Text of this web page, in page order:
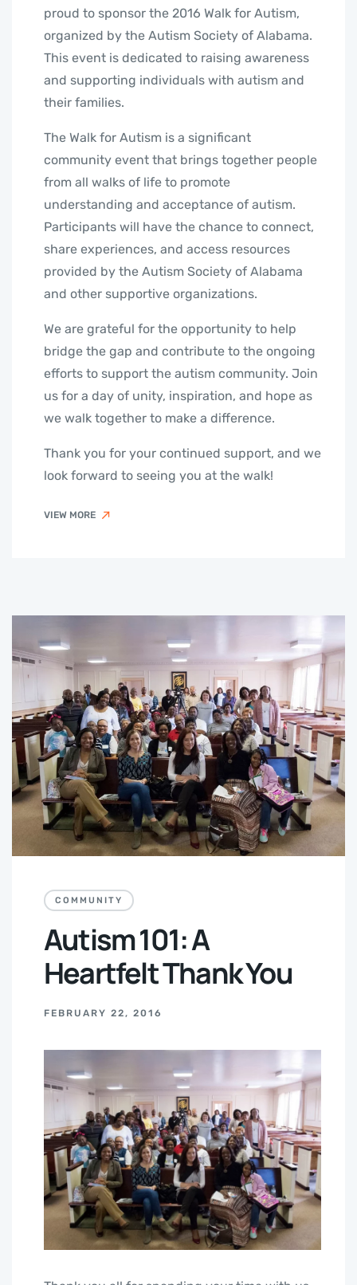
proud to sponsor the 2016 Walk for Autism,
organized by the Autism Society of Alabama.
This event is dedicated to raising awareness
and supporting individuals with autism and
their families.
The Walk for Autism is a significant
community event that brings together people
from all walks of life to promote
understanding and acceptance of autism.
Participants will have the chance to connect,
share experiences, and access resources
provided by the Autism Society of Alabama
and other supportive organizations.
We are grateful for the opportunity to help
bridge the gap and contribute to the ongoing
efforts to support the autism community. Join
us for a day of unity, inspiration, and hope as
we walk together to make a difference.
Thank you for your continued support, and we
look forward to seeing you at the walk!
VIEW MORE
COMMUNITY
Autism 101: A
Heartfelt Thank You
FEBRUARY 22, 2016